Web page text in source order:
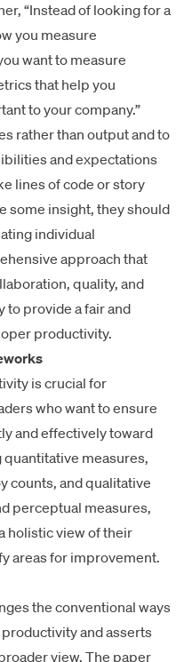
“Instead of looking for a
you measure
want to measure
that help you
to your company.”
rather than outputand to
and expectations
lines of code orstory
some insight, they should
individual
approach that
quality, and
to provide a fair and
productivity.
is crucial for
who want to ensure
and effectively toward
measures,
counts, and qualitative
perceptual measures,
holistic view of their
areas for improvement.
the conventional ways
and asserts
view. The paper